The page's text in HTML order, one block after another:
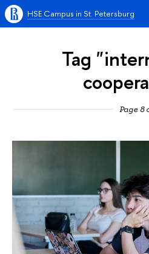
HSE Campus in St. Petersburg
Tag
Page 8